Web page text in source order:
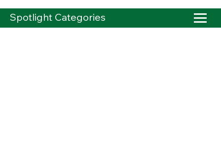
Spotlight Categories